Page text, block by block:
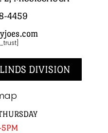
4459
DIVISION
5PM